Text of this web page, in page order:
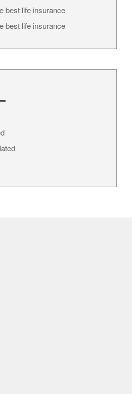
best life insurance
best life insurance